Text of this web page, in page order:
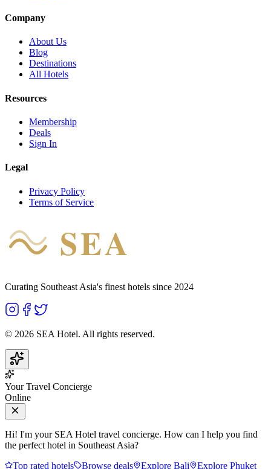
Company
About Us
Blog
Destinations
All Hotels
Resources
Membership
Deals
Sign In
Legal
Privacy Policy
Terms of Service
SEA
Curating Southeast Asia's finest hotels since 2024
© 2026 SEA Hotel. All rights reserved.
Your Travel Concierge
Online
Hi! I'm your SEA Hotel travel concierge. How can I help you find
the perfect hotel in Southeast Asia?
Top rated hotels
Browse deals Explore Bali Explore Phuket